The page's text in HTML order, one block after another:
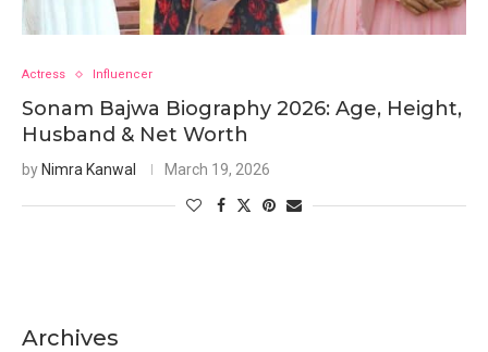
Actress Influencer
Sonam Bajwa Biography 2026: Age, Height,
Husband & Net Worth
by Nimra Kanwal March 19, 2026
Archives